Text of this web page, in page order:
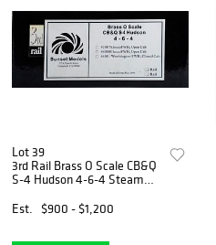
Lot 39
3rd Rail Brass O Scale CB&Q
S-4 Hudson 4-6-4 Steam
Est.
$900 - $1,200